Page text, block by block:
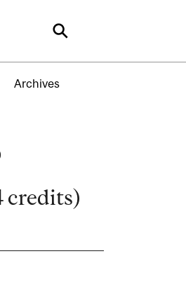
Search
Archives
credits)